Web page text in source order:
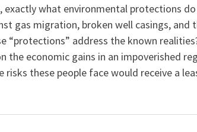
exactly what environmental protections
gas migration, broken well casings, and
“protections” address the known
the economic gains in an impoverished
risks these people face would receive a